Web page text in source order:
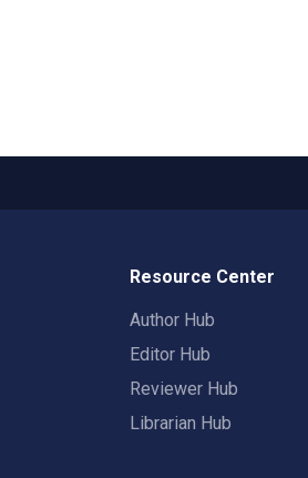
Resource Center
Author Hub
Editor Hub
Reviewer Hub
Librarian Hub